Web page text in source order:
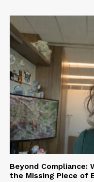
Beyond Compliance:
the Missing Piece of